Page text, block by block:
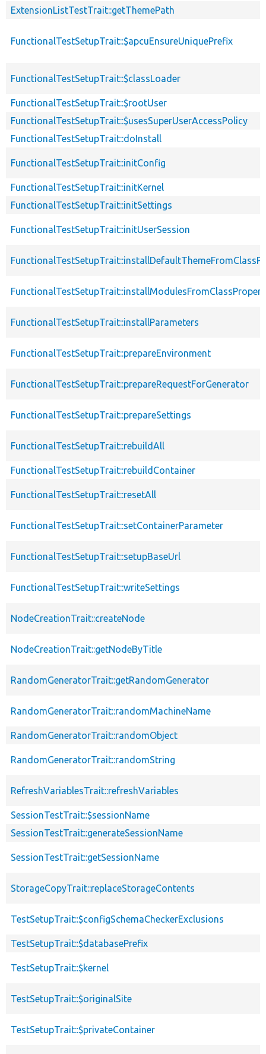
ExtensionListTestTrait::getThemePath
FunctionalTestSetupTrait::$apcuEnsureUniquePrefix
FunctionalTestSetupTrait::$classLoader
FunctionalTestSetupTrait::$rootUser
FunctionalTestSetupTrait::$usesSuperUserAccessPolicy
FunctionalTestSetupTrait::doInstall
FunctionalTestSetupTrait::initConfig
FunctionalTestSetupTrait::initKernel
FunctionalTestSetupTrait::initSettings
FunctionalTestSetupTrait::initUserSession
FunctionalTestSetupTrait::installParameters
FunctionalTestSetupTrait::prepareEnvironment
FunctionalTestSetupTrait::prepareRequestForGenerator
FunctionalTestSetupTrait::prepareSettings
FunctionalTestSetupTrait::rebuildAll
FunctionalTestSetupTrait::rebuildContainer
FunctionalTestSetupTrait::resetAll
FunctionalTestSetupTrait::setContainerParameter
FunctionalTestSetupTrait::setupBaseUrl
FunctionalTestSetupTrait::writeSettings
NodeCreationTrait::createNode
NodeCreationTrait::getNodeByTitle
RandomGeneratorTrait::getRandomGenerator
RandomGeneratorTrait::randomMachineName
RandomGeneratorTrait::randomObject
RandomGeneratorTrait::randomString
RefreshVariablesTrait::refreshVariables
SessionTestTrait::$sessionName
SessionTestTrait::generateSessionName
SessionTestTrait::getSessionName
StorageCopyTrait::replaceStorageContents
TestSetupTrait::$configSchemaCheckerExclusions
TestSetupTrait::$databasePrefix
TestSetupTrait::$kernel
TestSetupTrait::$originalSite
TestSetupTrait::$privateContainer